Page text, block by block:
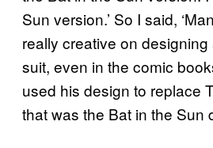
Sun version.’ So I said,
really creative on
suit, even in the comic
used his design to replace
that was the Bat in the Sun